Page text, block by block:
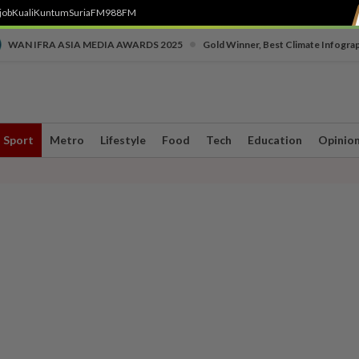
KualiKuntumSuriaFM988FM
WAN IFRA ASIA MEDIA AWARDS 2025 Gold Winner, Best Climate
Sport Metro Lifestyle Food Tech Education Opinion